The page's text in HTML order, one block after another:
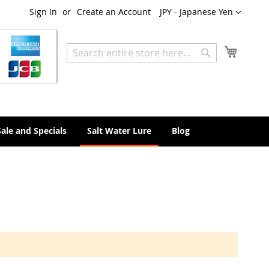
Currency
JPY - Japanese Yen
Sign In Create an Account
Search
and Specials Salt Water Lure Blog